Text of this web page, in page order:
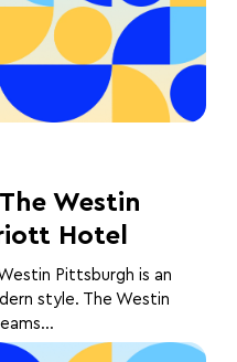
Westin
Hotel
Pittsburgh is an
style. The Westin